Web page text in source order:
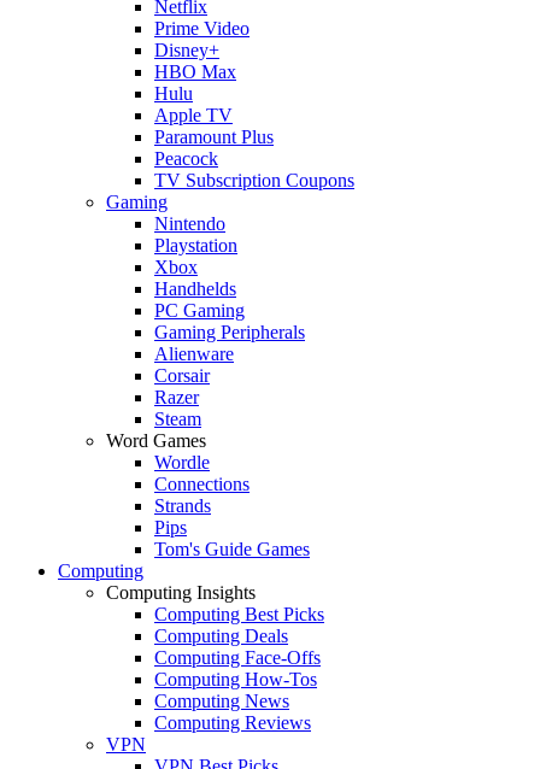
Netflix
Prime Video
Disney+
HBO Max
Hulu
Apple TV
Paramount Plus
Peacock
TV Subscription Coupons
Gaming
Nintendo
Playstation
Xbox
Handhelds
PC Gaming
Gaming Peripherals
Alienware
Corsair
Razer
Steam
Word Games
Wordle
Connections
Strands
Pips
Tom's Guide Games
Computing
Computing Insights
Computing Best Picks
Computing Deals
Computing Face-Offs
Computing How-Tos
Computing News
Computing Reviews
VPN